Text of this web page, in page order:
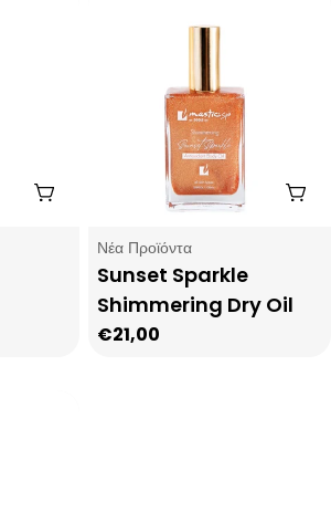
Add To Cart
Type:
Νέα Προϊόντα
Sunset Sparkle
Shimmering Dry Oil
Regular
€21,00